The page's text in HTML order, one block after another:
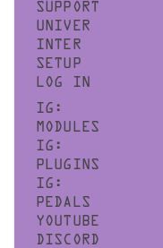
SUPPORT
UNIVER
INTER
SETUP
LOG IN
IG:
MODULES
IG:
PLUGINS
IG:
PEDALS
YOUTUBE
DISCORD